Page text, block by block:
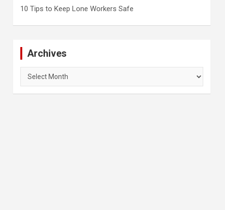
10 Tips to Keep Lone Workers Safe
Archives